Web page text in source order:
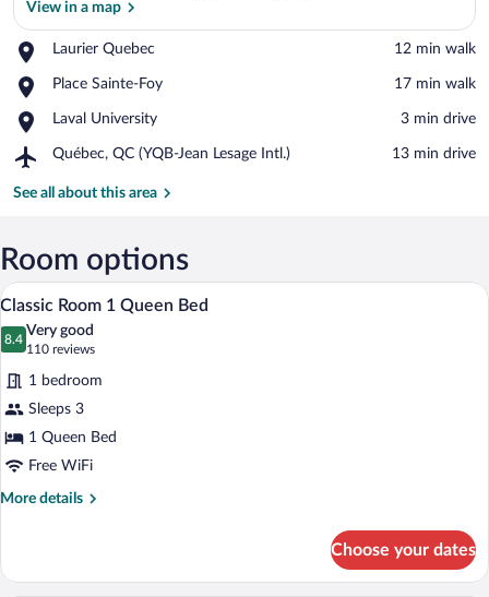
View in a map
Laurier Quebec
Place,
Quebec
‪12 min walk‬
Place Sainte-Foy
Place,
Sainte-
‪17 min walk‬
Laval University
Place,
University
‪3 min drive‬
Québec, QC (YQB-Jean Lesage Intl.)
Airport,
QC
Lesage
Intl.)
‪13 min drive‬
See all about this area
Room options
View
photos
for
Classic
Room
1
Queen
Bed
A hotel room with a large bed, wooden
4
Classic Room 1 Queen Bed
8.4
8.4 out of 10
Very good
110 reviews
(110
reviews)
1 bedroom
Sleeps 3
1 Queen Bed
Free WiFi
More details
More
Room
Choose your dates